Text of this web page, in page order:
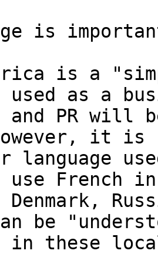
is
is a
as a
and PR will
it is
language
use
Denmark,
be
in these